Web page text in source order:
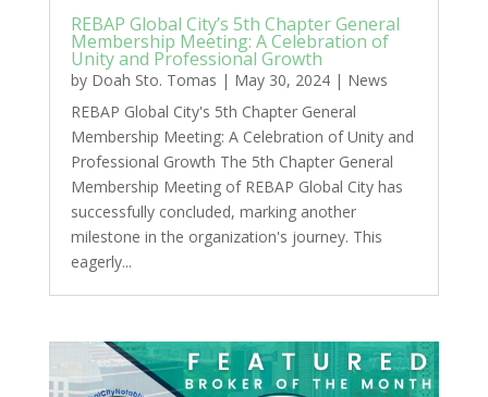
REBAP Global City’s 5th Chapter General
Membership Meeting: A Celebration of
Unity and Professional Growth
by Doah Sto. Tomas | May 30, 2024| News
REBAP Global City's 5th Chapter General
Membership Meeting: A Celebration of Unity and
Professional Growth The 5th Chapter General
Membership Meeting of REBAP Global City has
successfully concluded, marking another
milestone in the organization's journey. This
eagerly...